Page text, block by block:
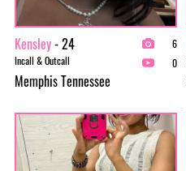
Kensley- 24
Incall & Outcall
Memphis Tennessee
6
0